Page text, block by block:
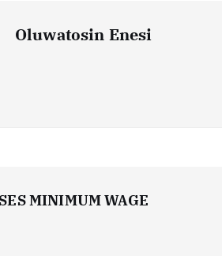
Oluwatosin Enesi
MINIMUM WAGE